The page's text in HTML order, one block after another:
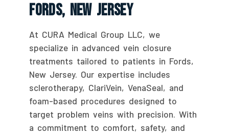
Fords, New Jersey
At CURA Medical Group LLC, we
specialize in advanced vein closure
treatments tailored to patients in Fords,
New Jersey. Our expertise includes
sclerotherapy, ClariVein, VenaSeal, and
foam-based procedures designed to
target problem veins with precision. With
a commitment to comfort, safety, and